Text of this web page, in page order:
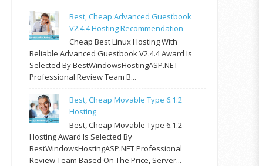
Best, Cheap Advanced Guestbook
V2.4.4 Hosting Recommendation
Cheap Best Linux Hosting With
Reliable Advanced Guestbook V2.4.4 Award Is
Selected By BestWindowsHostingASP.NET
Professional Review Team B...
Best, Cheap Movable Type 6.1.2
Hosting
Best, Cheap Movable Type 6.1.2
Hosting Award Is Selected By
BestWindowsHostingASP.NET Professional
Review Team Based On The Price, Server...